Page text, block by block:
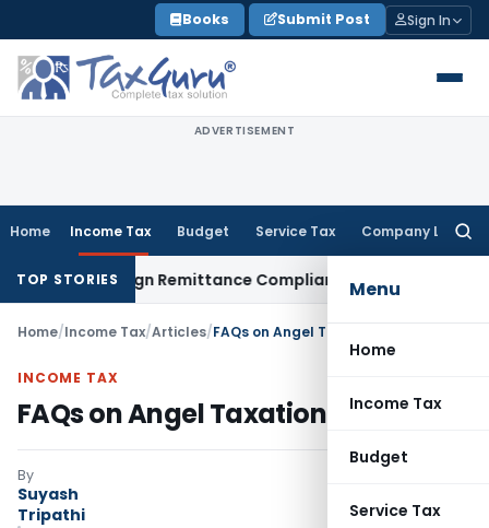
to
content
Books Submit Post Sign In
ADVERTISEMENT
Home Income Tax Budget Service Tax Company Law
Menu
Home
Income Tax
Budget
Service Tax
TOP STORIES
Foreign Remittance Compliance Framework
Home/Income Tax/Articles/FAQs on Angel Taxation in India
INCOME TAX
FAQs on Angel Taxation in India
By
Suyash
Tripathi